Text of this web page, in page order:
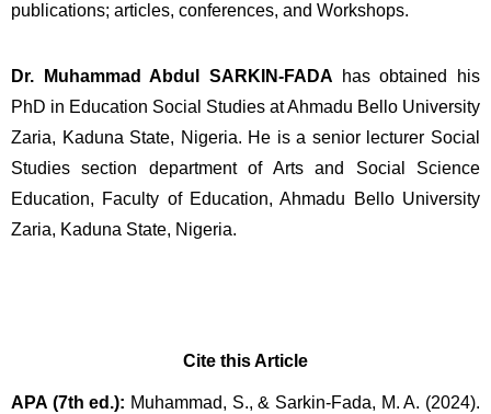
publications; articles, conferences, and Workshops.
Dr. Muhammad Abdul SARKIN-FADA
has obtained his
PhD in Education Social Studies at Ahmadu Bello University
Zaria, Kaduna State, Nigeria. He is a senior lecturer Social
Studies section department of Arts and Social Science
Education, Faculty of Education, Ahmadu Bello University
Zaria, Kaduna State, Nigeria.
Cite this Article
APA (7th ed.): Muhammad, S., & Sarkin-Fada, M. A. (2024).